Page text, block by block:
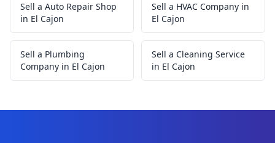
Sell a Auto Repair Shop
in El Cajon
Sell a HVAC Company in
El Cajon
Sell a Plumbing
Company in El Cajon
Sell a Cleaning Service
in El Cajon